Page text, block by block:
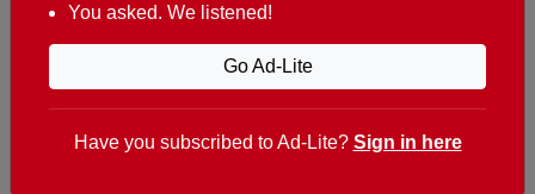
t. +351 282 341 100
e. info@theportugalnews.com
8400-415 Lagoa - Portugal
You asked. We listened!
Go Ad-Lite
Have you subscribed to Ad-Lite? Sign in here